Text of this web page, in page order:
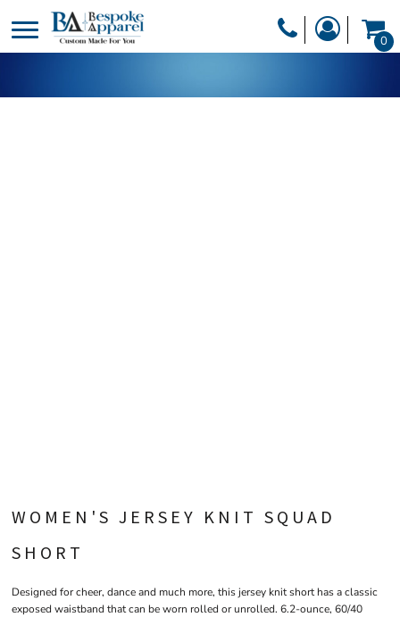
0
WOMEN'S JERSEY KNIT SQUAD
SHORT
Designed for cheer, dance and much more, this jersey knit short has a classic
exposed waistband that can be worn rolled or unrolled. 6.2-ounce, 60/40
DESIGNER
PRODUCTS
HEADWEAR